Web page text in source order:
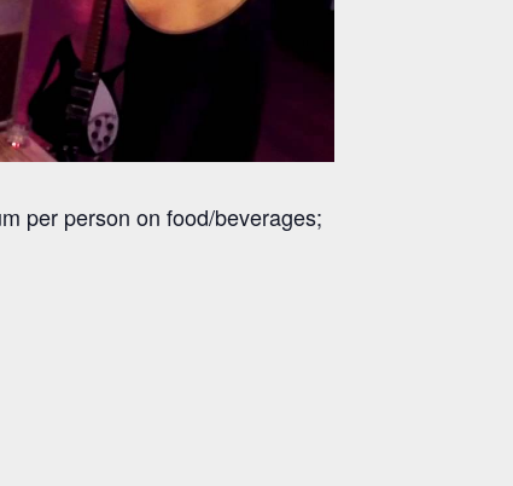
per person on food/beverages;